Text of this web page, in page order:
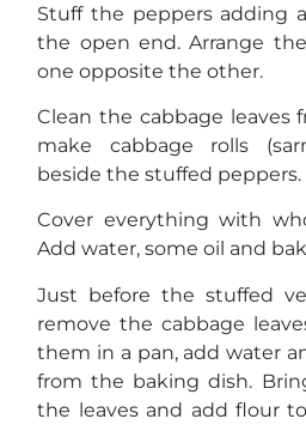
Stuff the peppers adding
the open end. Arrange
one opposite the other.
Clean the cabbage leaves
make cabbage rolls
beside the stuffed peppers.
Cover everything with
Add water, some oil and
Just before the stuffed
remove the cabbage
them in a pan, add water
from the baking dish.
the leaves and add flour